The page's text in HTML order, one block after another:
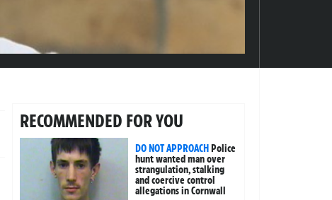
RECOMMENDED FOR YOU
DO NOT APPROACHPolice
hunt wanted man over
strangulation, stalking
and coercive control
allegations in Cornwall